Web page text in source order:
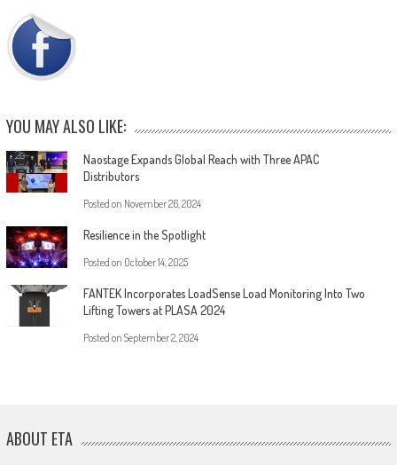
YOU MAY ALSO LIKE:
Naostage Expands Global Reach with Three APAC
Distributors
Posted on November 26, 2024
Resilience in the Spotlight
Posted on October 14, 2025
FANTEK Incorporates LoadSense Load Monitoring Into Two
Lifting Towers at PLASA 2024
Posted on September 2, 2024
ABOUT ETA